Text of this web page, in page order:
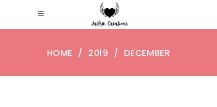
HOME / 2019 / DECEMBER